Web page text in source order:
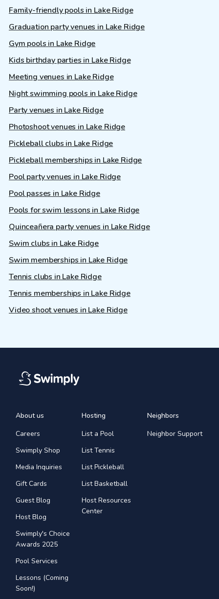
Family-friendly pools in Lake Ridge
Graduation party venues in Lake Ridge
Gym pools in Lake Ridge
Kids birthday parties in Lake Ridge
Meeting venues in Lake Ridge
Night swimming pools in Lake Ridge
Party venues in Lake Ridge
Photoshoot venues in Lake Ridge
Pickleball clubs in Lake Ridge
Pickleball memberships in Lake Ridge
Pool party venues in Lake Ridge
Pool passes in Lake Ridge
Pools for swim lessons in Lake Ridge
Quinceañera party venues in Lake Ridge
Swim clubs in Lake Ridge
Swim memberships in Lake Ridge
Tennis clubs in Lake Ridge
Tennis memberships in Lake Ridge
Video shoot venues in Lake Ridge
About us
Careers
Swimply Shop
Media Inquiries
Gift Cards
Guest Blog
Host Blog
Swimply's Choice
Awards 2025
Pool Services
Lessons (Coming
Soon!)
Hosting
List a Pool
List Tennis
List Pickleball
List Basketball
Host Resources
Center
Neighbors
Neighbor Support